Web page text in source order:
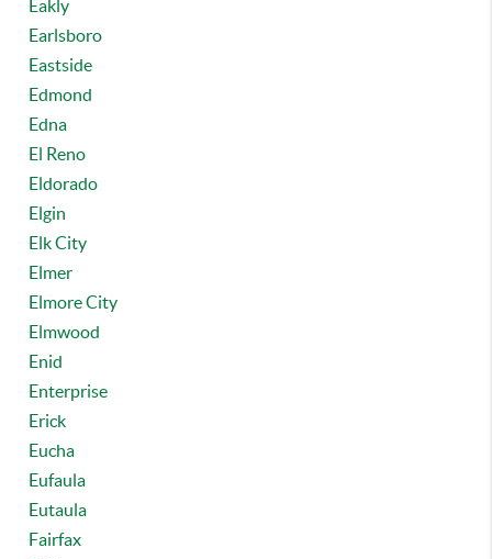
Eakly
Earlsboro
Eastside
Edmond
Edna
El Reno
Eldorado
Elgin
Elk City
Elmer
Elmore City
Elmwood
Enid
Enterprise
Erick
Eucha
Eufaula
Eutaula
Fairfax